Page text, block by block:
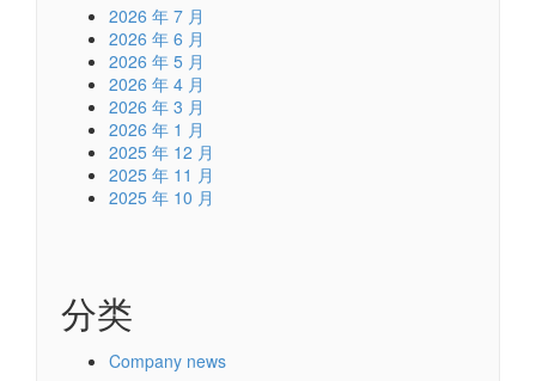
2026 年 7 月
2026 年 6 月
2026 年 5 月
2026 年 4 月
2026 年 3 月
2026 年 1 月
2025 年 12 月
2025 年 11 月
2025 年 10 月
分类
Company news